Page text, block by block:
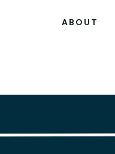
ABOUT